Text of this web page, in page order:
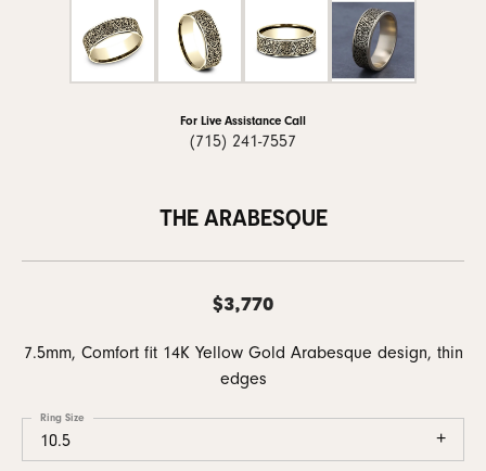
For Live Assistance Call
(715) 241-7557
THE ARABESQUE
$3,770
7.5mm, Comfort fit 14K Yellow Gold Arabesque design, thin
edges
10.5
Ring Size